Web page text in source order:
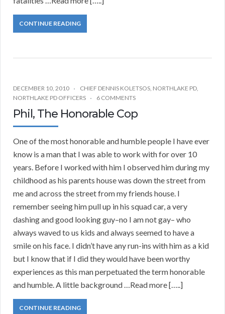
CONTINUE READING
DECEMBER 10, 2010 CHIEF DENNIS KOLETSOS, NORTHLAKE PD,
NORTHLAKE PD OFFICERS
6 COMMENTS
Phil, The Honorable Cop
One of the most honorable and humble people I have ever
know is a man that I was able to work with for over 10
years. Before I worked with him I observed him during my
childhood as his parents house was down the street from
me and across the street from my friends house. I
remember seeing him pull up in his squad car, a very
dashing and good looking guy–no I am not gay– who
always waved to us kids and always seemed to have a
smile on his face. I didn’t have any run-ins with him as a kid
but I know that if I did they would have been worthy
experiences as this man perpetuated the term honorable
and humble. A little background …Read more […..]
CONTINUE READING